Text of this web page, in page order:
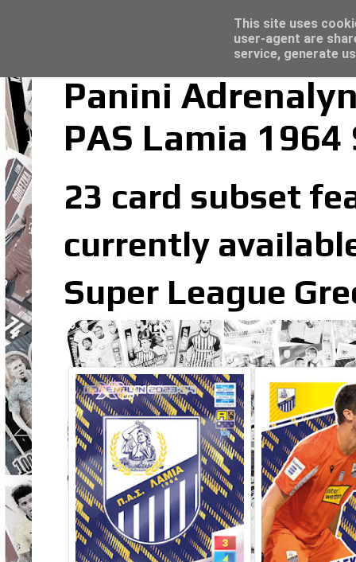
Panini
PAS Lamia 1964
23 card subset
currently
Super League
Trading Card Top Loaders - Click here
This site uses
user-agent are
service, generate